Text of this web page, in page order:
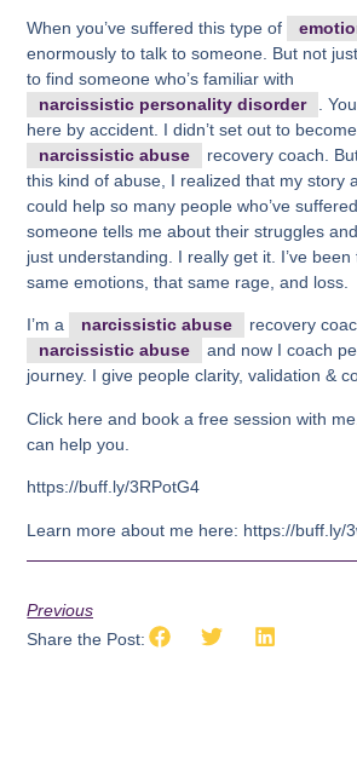
When you’ve suffered this type of
enormously to talk to someone. But not
to find someone who’s familiar with
narcissistic personality disorder
.
here by accident. I didn’t set out to
narcissistic abuse
recovery coach.
this kind of abuse, I realized that my story
could help so many people who’ve
someone tells me about their struggles
just understanding. I really get it. I’ve been
same emotions, that same rage, and loss.
I’m a narcissistic abuse
recovery
narcissistic abuse
and now I coach
journey. I give people clarity, validation &
Click here and book a free session with
can help you.
https://buff.ly/3RPotG4
Learn more about me here: https://buff.ly/
Previous
Share the Post: